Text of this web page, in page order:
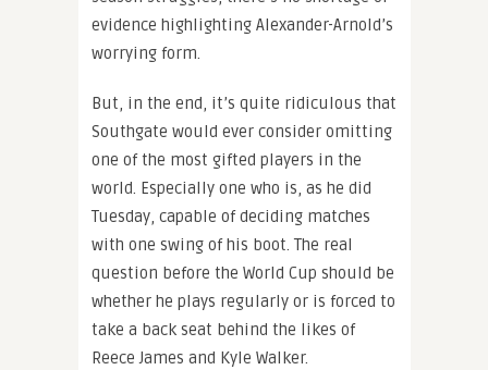
evidence highlighting Alexander-Arnold’s
worrying form.
But, in the end, it’s quite ridiculous that
Southgate would ever consider omitting
one of the most gifted players in the
world. Especially one who is, as he did
Tuesday, capable of deciding matches
with one swing of his boot. The real
question before the World Cup should be
whether he plays regularly or is forced to
take a back seat behind the likes of
Reece James and Kyle Walker.